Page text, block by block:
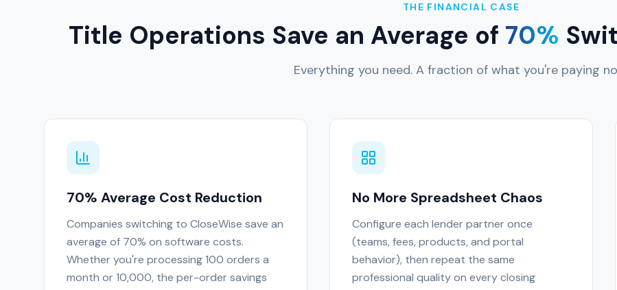
THE FINANCIAL CASE
Title Operations Save an Average of 70%
Everything you need. A fraction of what you're paying
70% Average Cost Reduction
Companies switching to CloseWise save an
average of 70% on software costs.
Whether you're processing 100 orders a
month or 10,000, the per-order savings
No More Spreadsheet Chaos
Configure each lender partner once
(teams, fees, products, and portal
behavior), then repeat the same
professional quality on every closing